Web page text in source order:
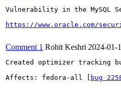
Vulnerability in the MySQL
https://www.oracle.com/
Comment 1 Rohit Keshri 2024-01-
Created optimizer tracking
Affects: fedora-all [
bug